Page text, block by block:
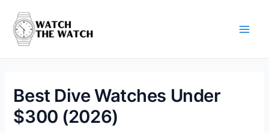
content
Best Dive Watches Under
$300 (2026)